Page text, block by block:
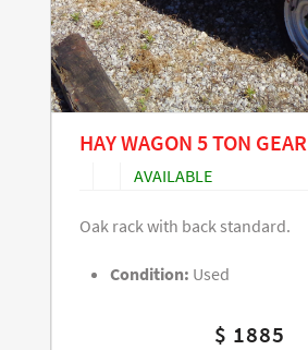
HAY WAGON 5 TON GEAR
AVAILABLE
Oak rack with back standard.
Condition: Used
$ 1885